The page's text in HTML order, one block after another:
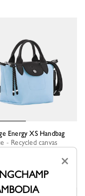
Energy XS Handbag
- Recycled canvas
+ 1
×